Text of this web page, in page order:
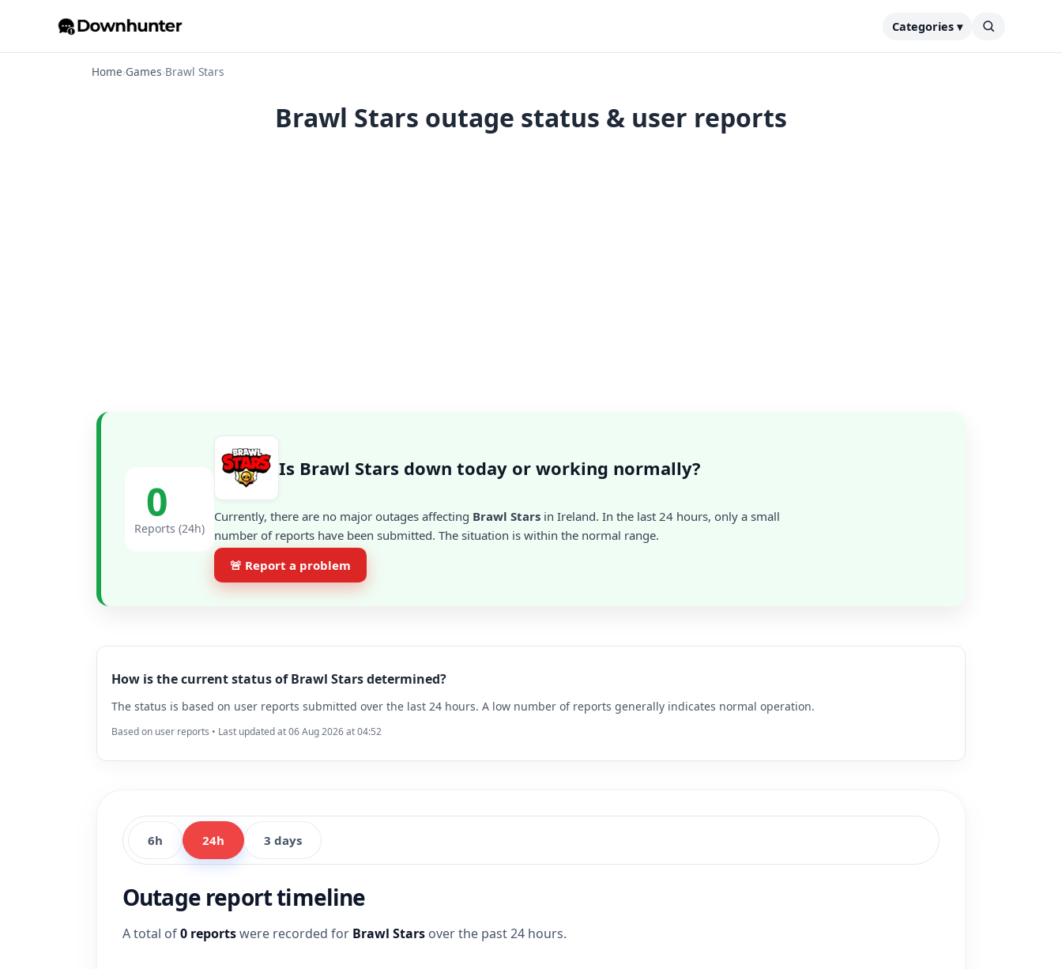
Categories ▾
Home›Games›Brawl Stars
Brawl Stars outage status & user reports
0
Reports (24h)
Is Brawl Stars down today or working normally?
Currently, there are no major outages affecting Brawl Stars in Ireland. In the last 24 hours, only a small
number of reports have been submitted. The situation is within the normal range.
🚨 Report a problem
How is the current status of Brawl Stars determined?
The status is based on user reports submitted over the last 24 hours. A low number of reports generally indicates normal operation.
Based on user reports • Last updated at 06 Aug 2026 at 04:52
6h 24h 3 days
Outage report timeline
A total of0 reportswere recorded for Brawl Stars over the past 24 hours.